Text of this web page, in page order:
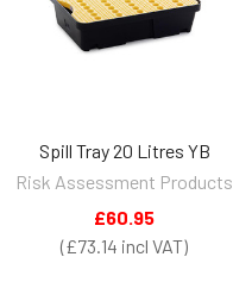
Spill Tray 20 Litres YB
Risk Assessment Products
£73.14
£60.95